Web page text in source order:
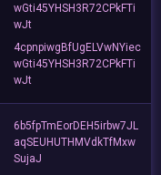
wGti45YHSH3R72CPkFTi
wJt
4cpnpiwgBfUgELVwNYiec
wGti45YHSH3R72CPkFTi
wJt
6b5fpTmEorDEH5irbw7JL
aqSEUHUTHMVdkTfMxw
SujaJ